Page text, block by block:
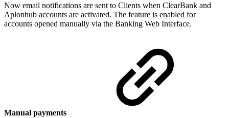
Now email notifications are sent to Clients when ClearBank and
Aplonhub accounts are activated. The feature is enabled for
accounts opened manually via the Banking Web Interface.
Manual payments